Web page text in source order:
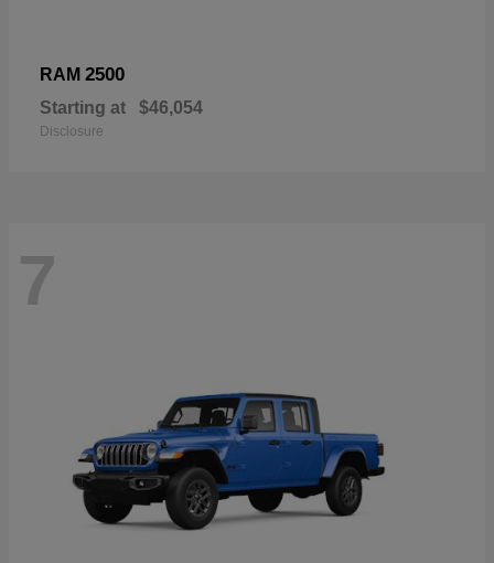
RAM 2500
Starting at $46,054
Disclosure
7